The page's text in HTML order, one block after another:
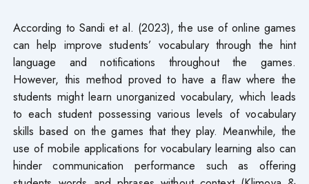
According to Sandi et al. (2023), the use of online games
can help improve students’ vocabulary through the hint
language and notifications throughout the games.
However, this method proved to have a flaw where the
students might learn unorganized vocabulary, which leads
to each student possessing various levels of vocabulary
skills based on the games that they play. Meanwhile, the
use of mobile applications for vocabulary learning also can
hinder communication performance such as offering